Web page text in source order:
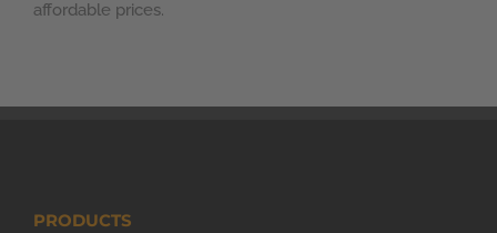
affordable prices.
PRODUCTS